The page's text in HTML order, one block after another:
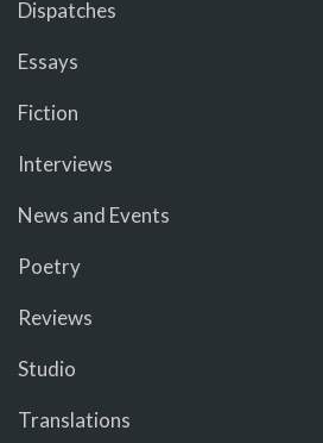
Dispatches
Essays
Fiction
Interviews
News and Events
Poetry
Reviews
Studio
Translations